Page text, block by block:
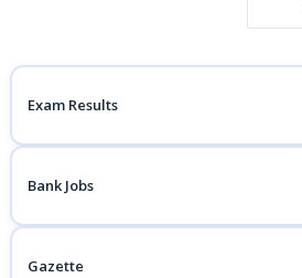
Exam Results
Bank Jobs
Gazette